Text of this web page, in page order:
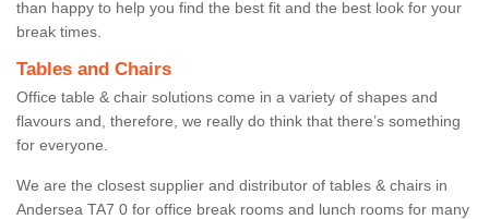
than happy to help you find the best fit and the best look for your
break times.
Tables and Chairs
Office table & chair solutions come in a variety of shapes and
flavours and, therefore, we really do think that there’s something
for everyone.
We are the closest supplier and distributor of tables & chairs in
Andersea TA7 0 for office break rooms and lunch rooms for many